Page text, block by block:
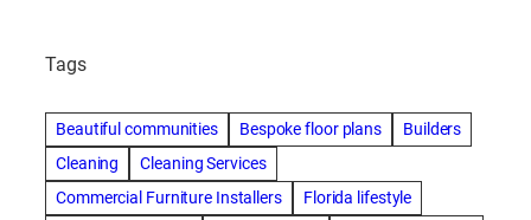
Tags
Beautiful communities Bespoke floor plans
Builders
Cleaning
Cleaning Services
Commercial Furniture Installers
Florida lifestyle